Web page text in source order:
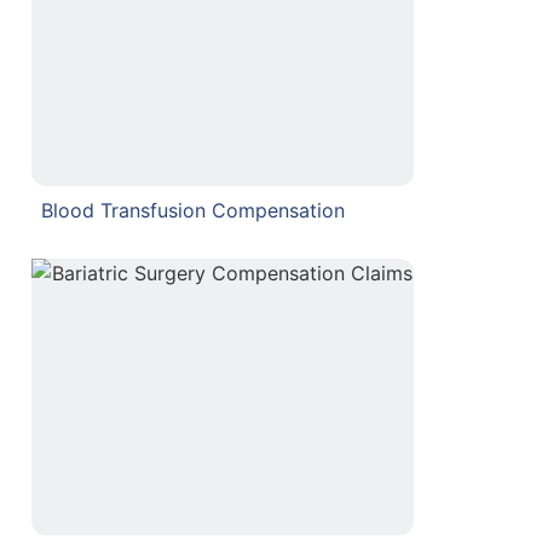
Blood Transfusion Compensation